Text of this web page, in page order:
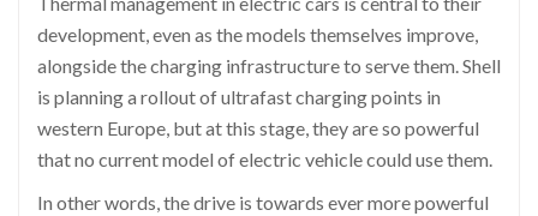
development, even as the models themselves improve,
alongside the charging infrastructure to serve them. Shell
is planning a rollout of ultrafast charging points in
western Europe, but at this stage, they are so powerful
that no current model of electric vehicle could use them.
In other words, the drive is towards ever more powerful